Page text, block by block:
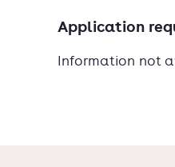
Application
Information not